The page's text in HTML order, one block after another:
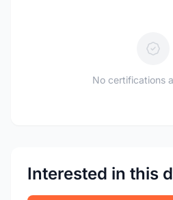
No certifications
Interested in this